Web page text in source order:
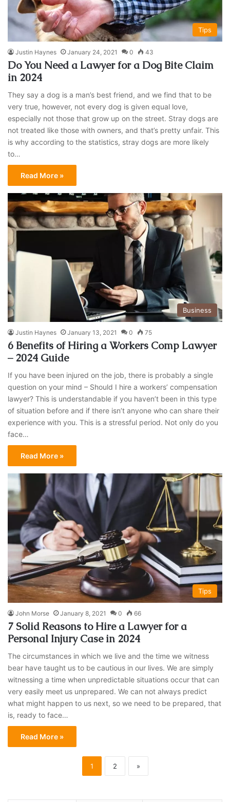
Tips
Justin Haynes January 24, 2021 0 43
Do You Need a Lawyer for a Dog Bite Claim
in 2024
They say a dog is a man’s best friend, and we find that to be
very true, however, not every dog is given equal love,
especially not those that grow up on the street. Stray dogs are
not treated like those with owners, and that’s pretty unfair. This
is why according to the statistics, stray dogs are more likely
to…
Read More »
Business
Justin Haynes January 13, 2021 0 75
6 Benefits of Hiring a Workers Comp Lawyer
– 2024 Guide
If you have been injured on the job, there is probably a single
question on your mind – Should I hire a workers’ compensation
lawyer? This is understandable if you haven’t been in this type
of situation before and if there isn’t anyone who can share their
experience with you. This is a stressful period. Not only do you
face…
Read More »
Tips
John Morse January 8, 2021 0 66
7 Solid Reasons to Hire a Lawyer for a
Personal Injury Case in 2024
The circumstances in which we live and the time we witness
bear have taught us to be cautious in our lives. We are simply
witnessing a time when unpredictable situations occur that can
very easily meet us unprepared. We can not always predict
what might happen to us next, so we need to be prepared, that
is, ready to face…
Read More »
1 2 »